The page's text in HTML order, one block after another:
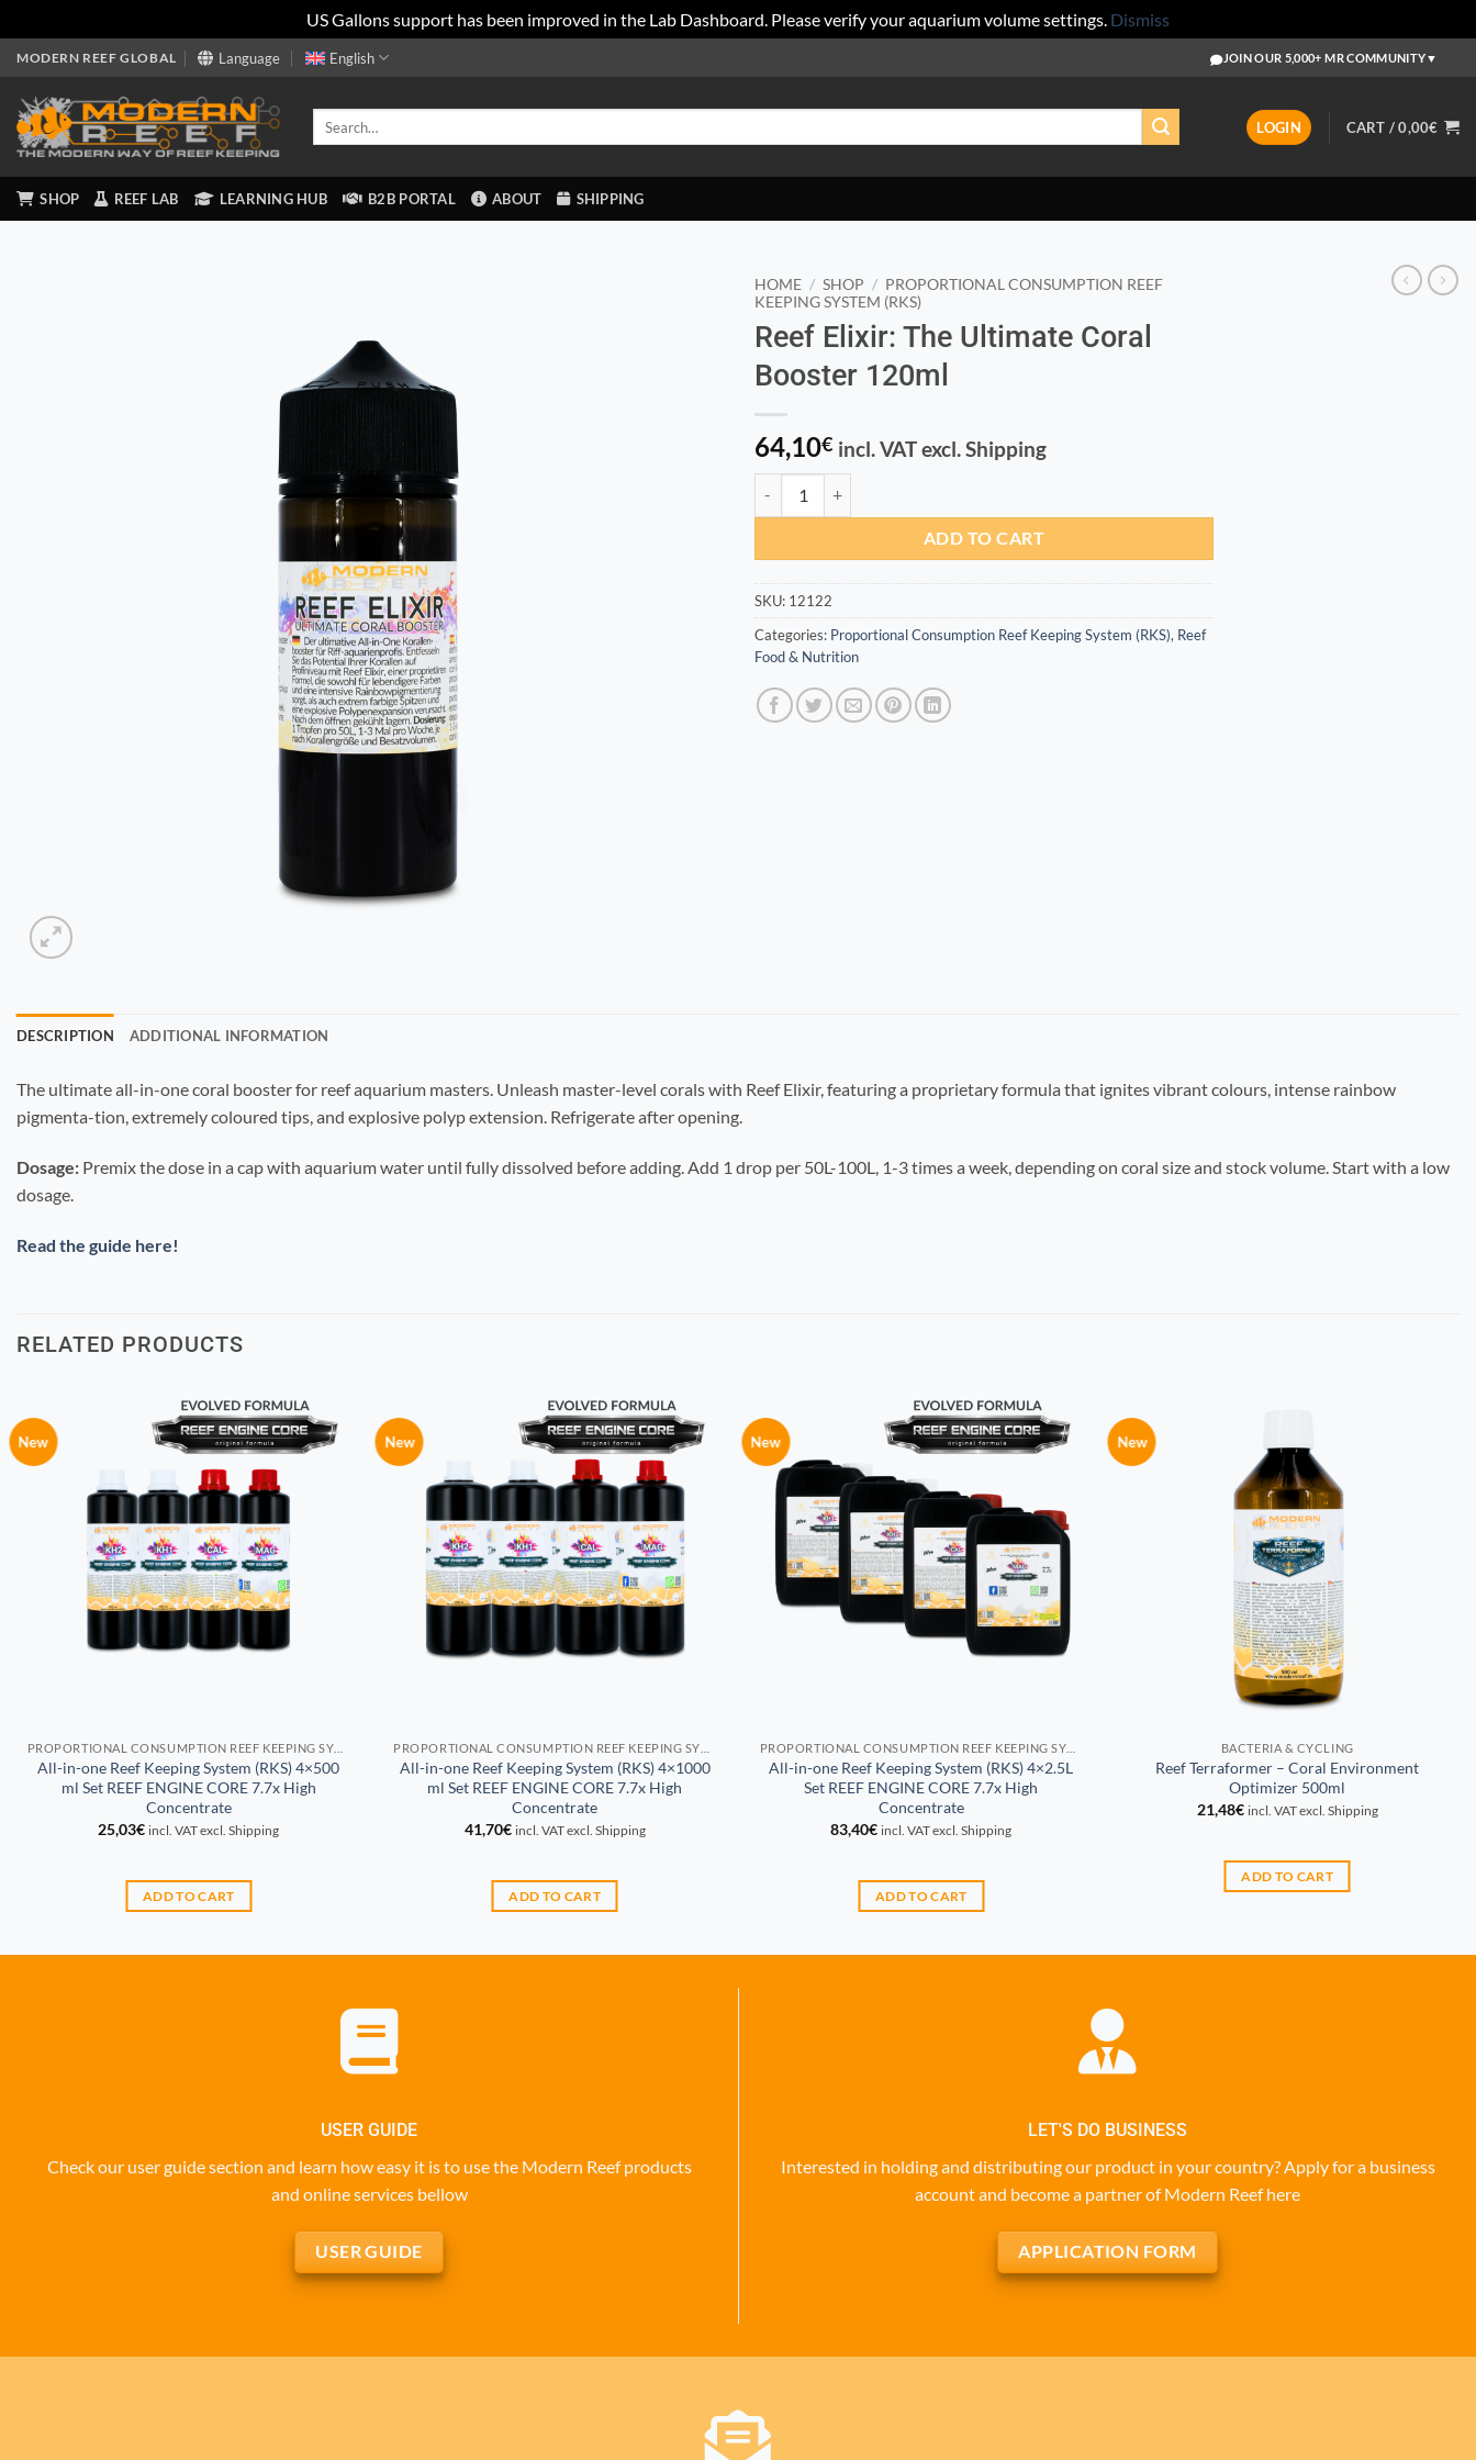
US Gallons support has been improved in the Lab Dashboard. Please verify your aquarium volume settings. Dismiss
Skip
content
MODERN REEF GLOBAL Language English JOIN OUR 5,000+ MR COMMUNITY▼
LOGIN CART /0,00€
SHOP REEF LAB LEARNING HUB B2B PORTAL ABOUT SHIPPING
HOME / SHOP / PROPORTIONAL CONSUMPTION REEF
KEEPING SYSTEM (RKS)
Reef Elixir: The Ultimate Coral
Booster 120ml
64,10€ incl. VAT excl. Shipping
ADD TO CART
SKU: 12122
Categories: Proportional Consumption Reef Keeping System (RKS), Reef
Food & Nutrition
DESCRIPTION ADDITIONAL INFORMATION
The ultimate all-in-one coral booster for reef aquarium masters. Unleash master-level corals with Reef Elixir, featuring a proprietary formula that ignites vibrant colours, intense rainbow
pigmenta-tion, extremely coloured tips, and explosive polyp extension. Refrigerate after opening.
Dosage: Premix the dose in a cap with aquarium water until fully dissolved before adding. Add 1 drop per 50L-100L, 1-3 times a week, depending on coral size and stock volume. Start with a low
dosage.
Read the guide here!
RELATED PRODUCTS
New
All-in-one Reef Keeping System (RKS) 4×500
ml Set REEF ENGINE CORE 7.7x High
Concentrate
25,03€ incl. VAT excl. Shipping
ADD TO CART
New
All-in-one Reef Keeping System (RKS) 4×1000
ml Set REEF ENGINE CORE 7.7x High
Concentrate
41,70€ incl. VAT excl. Shipping
ADD TO CART
New
All-in-one Reef Keeping System (RKS) 4×2.5L
Set REEF ENGINE CORE 7.7x High
Concentrate
83,40€ incl. VAT excl. Shipping
ADD TO CART
New
BACTERIA & CYCLING
Reef Terraformer – Coral Environment
Optimizer 500ml
21,48€ incl. VAT excl. Shipping
ADD TO CART
USER GUIDE
Check our user guide section and learn how easy it is to use the Modern Reef products
and online services bellow
USER GUIDE
LET'S DO BUSINESS
Interested in holding and distributing our product in your country? Apply for a business
account and become a partner of Modern Reef here
APPLICATION FORM